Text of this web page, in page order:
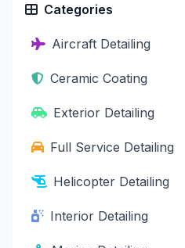
Categories
Aircraft Detailing
Ceramic Coating
Exterior Detailing
Full Service Detailing
Helicopter Detailing
Interior Detailing